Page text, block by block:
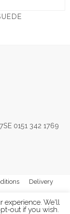
0151 342 1769
Delivery
experience. We'll
out if you wish.